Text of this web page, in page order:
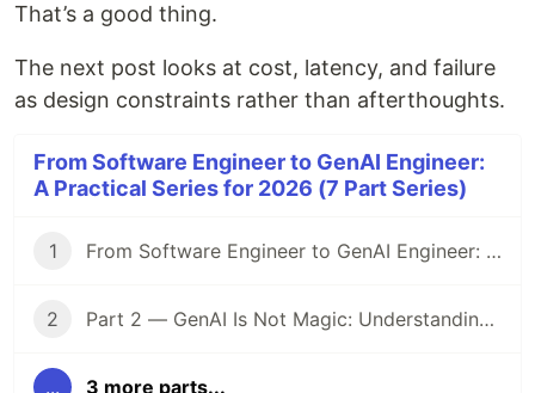
That’s a good thing.
The next post looks at cost, latency, and failure
as design constraints rather than afterthoughts.
From Software Engineer to GenAI Engineer:
A Practical Series for 2026 (7 Part Series)
1 From Software Engineer to GenAI Engineer: A Practical Series for 2026
2 Part 2 — GenAI Is Not Magic: Understanding LLMs Like a Systems Engineer
... 3 more parts...